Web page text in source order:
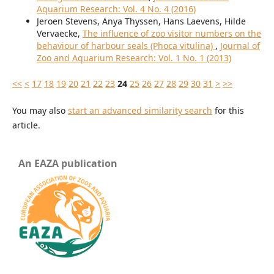
Aquarium Research: Vol. 4 No. 4 (2016)
Jeroen Stevens, Anya Thyssen, Hans Laevens, Hilde
Vervaecke, The influence of zoo visitor numbers on the
behaviour of harbour seals (Phoca vitulina) , Journal of
Zoo and Aquarium Research: Vol. 1 No. 1 (2013)
<< < 17 18 19 20 21 22 23 24 25 26 27 28 29 30 31 > >>
You may also start an advanced similarity search for this
article.
An EAZA publication